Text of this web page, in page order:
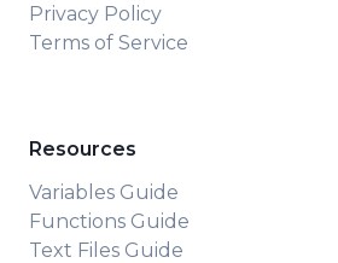
Privacy Policy
Terms of Service
Resources
Variables Guide
Functions Guide
Text Files Guide